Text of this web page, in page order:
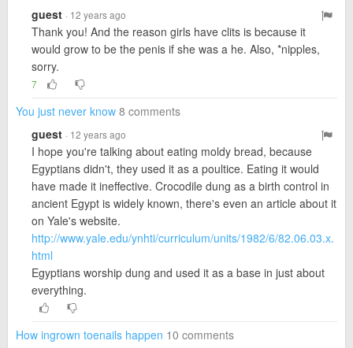
guest · 12 years ago
Thank you! And the reason girls have clits is because it
would grow to be the penis if she was a he. Also, *nipples,
sorry.
7
You just never know 8 comments
guest · 12 years ago
I hope you're talking about eating moldy bread, because
Egyptians didn't, they used it as a poultice. Eating it would
have made it ineffective. Crocodile dung as a birth control in
ancient Egypt is widely known, there's even an article about it
on Yale's website.
http://www.yale.edu/ynhti/curriculum/units/1982/6/82.06.03.x.
html
Egyptians worship dung and used it as a base in just about
everything.
How ingrown toenails happen 10 comments